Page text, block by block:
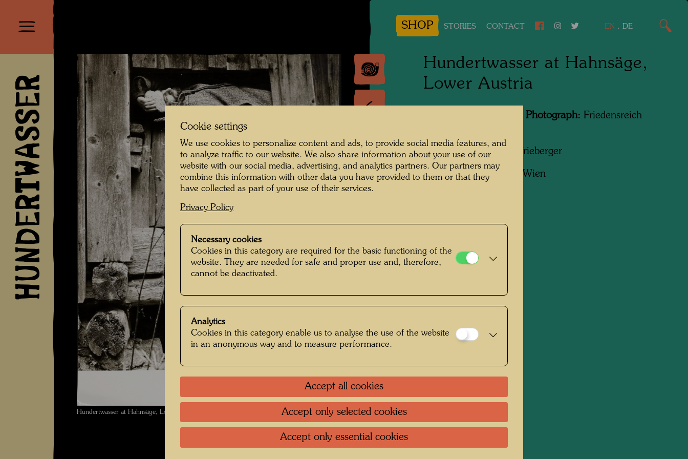
HUNDERTWASSER
SHOP STORIES CONTACT EN . DE
Hundertwasser at Hahnsäge, Lower Austria , Photographer: Padhi Frieberger © Belvedere,
Hundertwasser at Hahnsäge,
Lower Austria
People Featured in the Photograph: Friedensreich
Photographer:Padhi Frieberger
Copyright: Belvedere, Wien
Cookie settings
We use cookies to personalize content and ads, to provide social media features, and
to analyze traffic to our website. We also share information about your use of our
website with our social media, advertising, and analytics partners. Our partners may
combine this information with other data you have provided to them or that they
have collected as part of your use of their services.
Privacy Policy
Necessary cookies
Cookies in this category are required for the basic functioning of the
website. They are needed for safe and proper use and, therefore,
cannot be deactivated.
Analytics
Cookies in this category enable us to analyse the use of the website
in an anonymous way and to measure performance.
Accept all cookies
Accept only selected cookies
Accept only essential cookies